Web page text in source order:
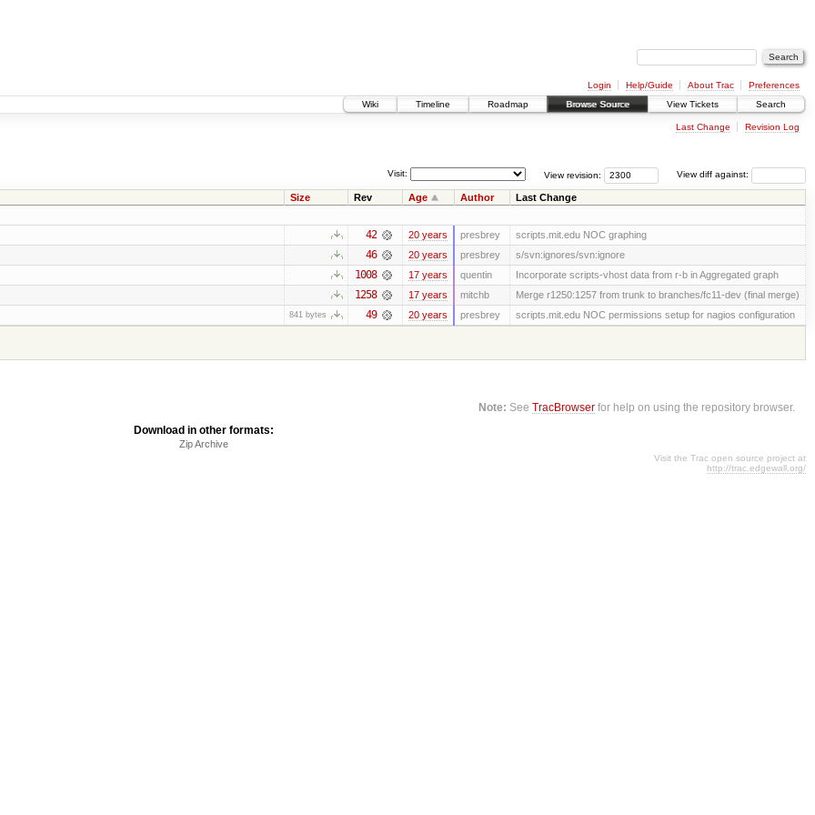
Login Help/Guide About Trac
Preferences
Wiki
Timeline Roadmap Browse Source View Tickets Search
Last Change Revision Log
View diff against:
View revision:
Visit:
Size Rev Age Author Last Change
42 20 years presbrey scripts.mit.edu NOC graphing
46 20 years presbrey s/svn:ignores/svn:ignore
1008 17 years quentin Incorporate scripts-vhost data from r-b in Aggregated graph
1258 17 years mitchb Merge r1250:1257 from trunk to branches/fc11-dev (final merge)
841 bytes 49 20 years presbrey
scripts.mit.edu NOC permissions setup for nagios configuration
Note: SeeTracBrowser for help on using the repository browser.
Download in other formats:
Zip Archive
Visit the Trac open source project at
http://trac.edgewall.org/